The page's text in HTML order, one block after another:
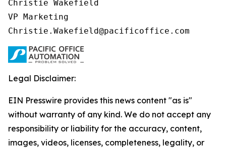
Christie Wakefield
VP Marketing
Christie.Wakefield@pacificoffice.com
Legal Disclaimer:
EIN Presswire provides this news content "as is"
without warranty of any kind. We do not accept any
responsibility or liability for the accuracy, content,
images, videos, licenses, completeness, legality, or